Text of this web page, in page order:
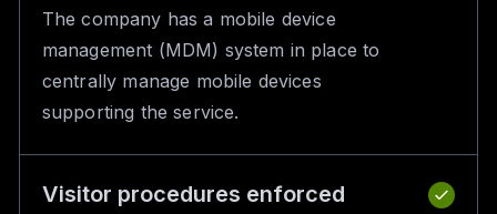
The company has a mobile device
management (MDM) system in place to
centrally manage mobile devices
supporting the service.
Visitor procedures enforced